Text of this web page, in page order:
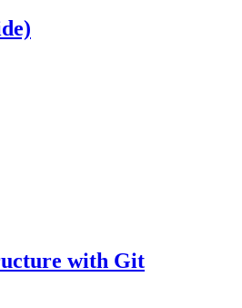
with Git